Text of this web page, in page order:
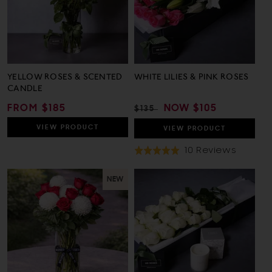
YELLOW ROSES & SCENTED
CANDLE
REGULAR
PRICE
FROM $185
VIEW PRODUCT
WHITE LILIES & PINK ROSES
REGULAR
PRICE
$135
SALE
PRICE
NOW $105
VIEW PRODUCT
Rated
10 Reviews
10
NEW